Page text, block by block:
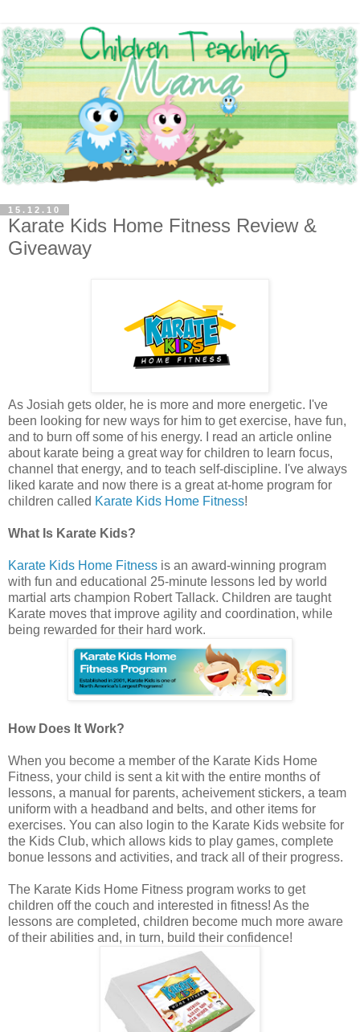
15.12.10
Karate Kids Home Fitness Review &
Giveaway
As Josiah gets older, he is more and more energetic. I've
been looking for new ways for him to get exercise, have fun,
and to burn off some of his energy. I read an article online
about karate being a great way for children to learn focus,
channel that energy, and to teach self-discipline. I've always
liked karate and now there is a great at-home program for
children called Karate Kids Home Fitness!
What Is Karate Kids?
Karate Kids Home Fitness is an award-winning program
with fun and educational 25-minute lessons led by world
martial arts champion Robert Tallack. Children are taught
Karate moves that improve agility and coordination, while
being rewarded for their hard work.
How Does It Work?
When you become a member of the Karate Kids Home
Fitness, your child is sent a kit with the entire months of
lessons, a manual for parents, acheivement stickers, a team
uniform with a headband and belts, and other items for
exercises. You can also login to the Karate Kids website for
the Kids Club, which allows kids to play games, complete
bonue lessons and activities, and track all of their progress.
The Karate Kids Home Fitness program works to get
children off the couch and interested in fitness! As the
lessons are completed, children become much more aware
of their abilities and, in turn, build their confidence!